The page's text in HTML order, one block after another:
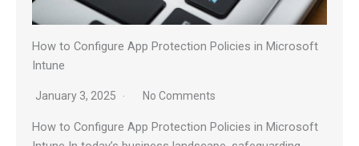
How to Configure App Protection Policies in Microsoft
Intune
January 3, 2025 No Comments
How to Configure App Protection Policies in Microsoft